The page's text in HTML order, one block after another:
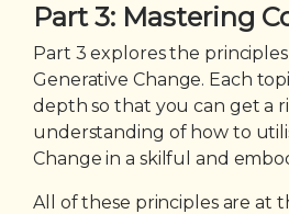
Part 3: Mastering
Part 3 explores the
Generative Change. Each
depth so that you can get a
understanding of how to
Change in a skilful and
All of these principles are at